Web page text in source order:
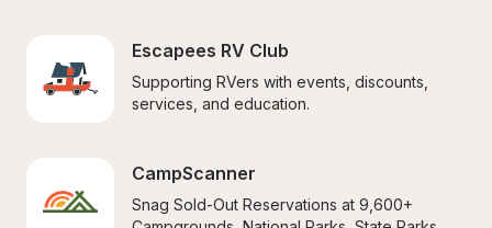
Escapees RV Club
Supporting RVers with events, discounts,
services, and education.
CampScanner
Snag Sold-Out Reservations at 9,600+